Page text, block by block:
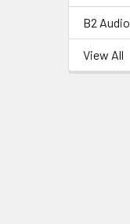
B2 Audio
View All